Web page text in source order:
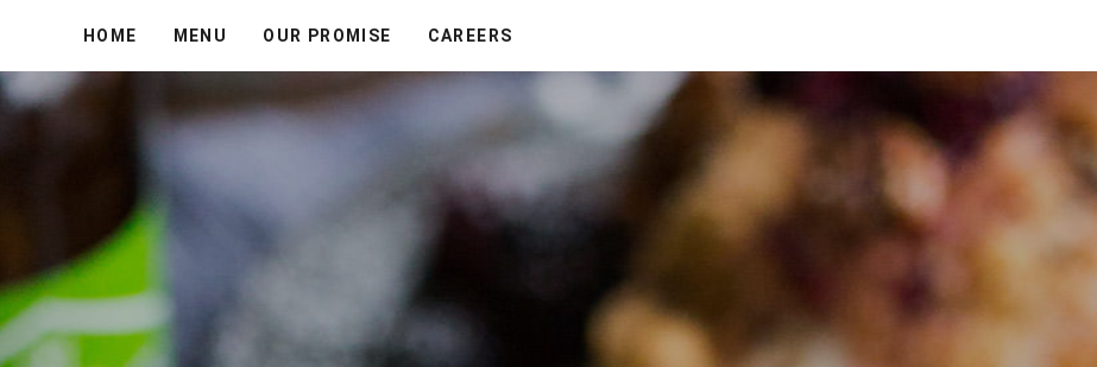
HOME MENU OUR PROMISE CAREERS